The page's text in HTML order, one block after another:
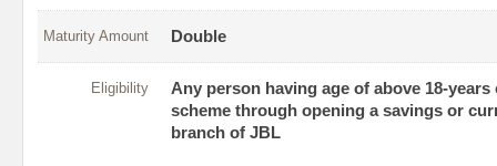
Maturity Amount Double
Eligibility
Any person having age of above 18-
scheme through opening a savings or
branch of JBL